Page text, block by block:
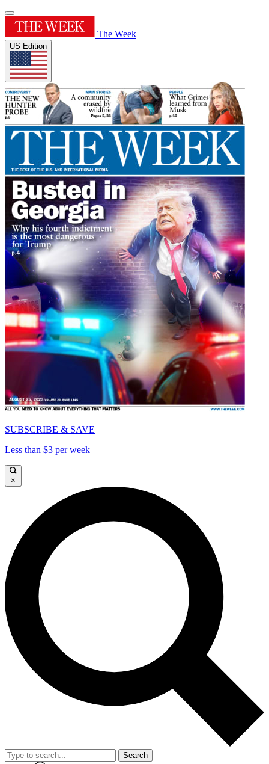
The Week
US Edition
SUBSCRIBE & SAVE
Less than $3 per week
×
Search